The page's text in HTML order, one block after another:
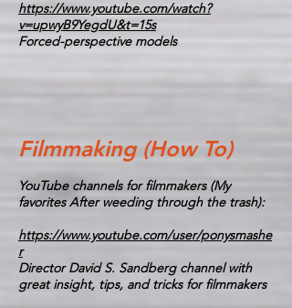
https://www.youtube.com/watch?
v=upwyB9YegdU&t=15s
Forced-perspective models
Filmmaking (How To)
YouTube channels for filmmakers (My
favorites After weeding through the trash):
https://www.youtube.com/user/ponysmashe
r
Director David S. Sandberg channel with
great insight, tips, and tricks for filmmakers